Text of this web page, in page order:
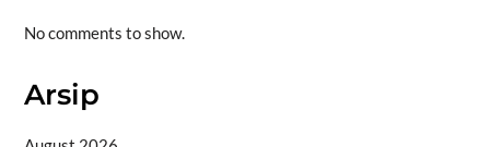
No comments to show.
Arsip